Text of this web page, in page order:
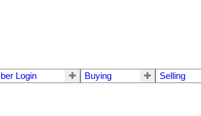
Login Buying Selling